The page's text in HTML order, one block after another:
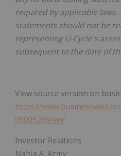
required by applicable
statements should not be
representing Li-Cycle's
subsequent to the date of
View source version on
https://
09005260/en/
Investor Relations
Nahla A. Azmy